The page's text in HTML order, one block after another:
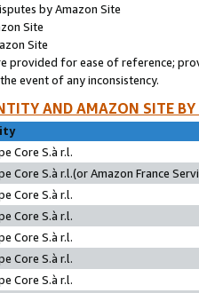
by Amazon Site
Site
Site
provided for ease of reference;
event of any inconsistency.
AND AMAZON SITE
Core S.à r.l.
Core S.à r.l.(or Amazon France
Core S.à r.l.
Core S.à r.l.
Core S.à r.l.
Core S.à r.l.
Core S.à r.l.